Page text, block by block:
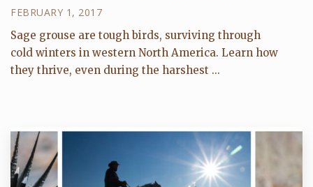
FEBRUARY 1, 2017
Sage grouse are tough birds, surviving through
cold winters in western North America. Learn how
they thrive, even during the harshest ...